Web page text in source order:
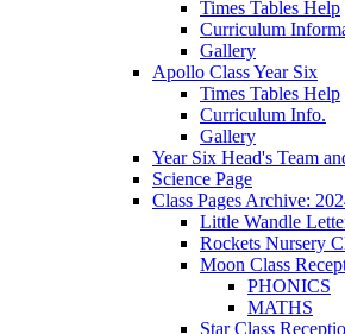
Times Tables Help
Curriculum
Gallery
Apollo Class Year Six
Times Tables Help
Curriculum Info.
Gallery
Year Six Head's Team
Science Page
Class Pages Archive:
Little Wandle
Rockets Nursery
Moon Class
PHONICS
MATHS
Star Class